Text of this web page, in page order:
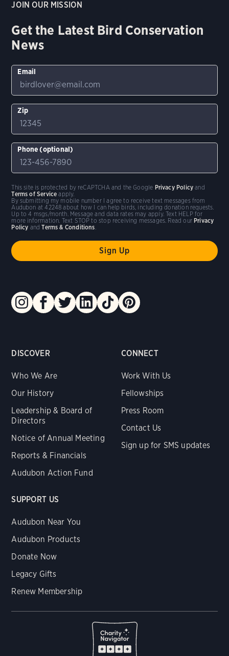
DISCOVER
Who We Are
Our History
Leadership & Board of
Directors
Notice of Annual Meeting
Reports & Financials
Audubon Action Fund
CONNECT
Work With Us
Fellowships
Press Room
Contact Us
Sign up for SMS updates
SUPPORT US
Audubon Near You
Audubon Products
Donate Now
Legacy Gifts
Renew Membership
JOIN OUR MISSION
Get the Latest Bird Conservation
News
Email
Zip
Phone (optional)
By submitting my mobile number I agree to receive text messages from
Audubon at 42248 about how I can help birds, including donation requests.
Up to 4 msgs/month. Message and data rates may apply. Text HELP for
more information. Text STOP to stop receiving messages. Read our Privacy
Policy andTerms & Conditions
This site is protected by reCAPTCHA and the Google Privacy Policy and
Terms of Service apply.